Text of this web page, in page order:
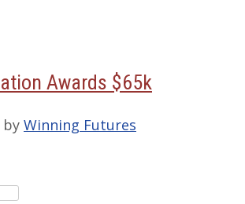
Awards $65k
by Winning Futures